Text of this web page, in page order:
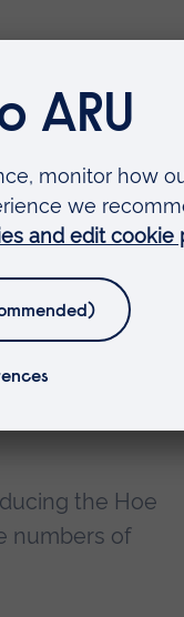
such as
tasked with
more blood!’”
was a Sunday
to sell a million
sell copies,
the Hoe
numbers of